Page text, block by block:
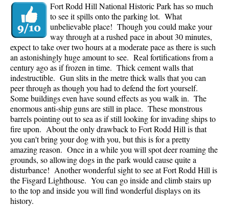
Fort Rodd Hill National Historic Park has so much
to see it spills onto the parking lot. What
unbelievable place! Though you could make your
way through at a rushed pace in about 30 minutes,
expect to take over two hours at a moderate pace as there is such
an astonishingly huge amount to see. Real fortifications from a
century ago as if frozen in time. Thick cement walls that
indestructible. Gun slits in the metre thick walls that you can
peer through as though you had to defend the fort yourself.
Some buildings even have sound effects as you walk in. The
enormous anti-ship guns are still in place. These monstrous
barrels pointing out to sea as if still looking for invading ships to
fire upon. About the only drawback to Fort Rodd Hill is that
you can't bring your dog with you, but this is for a pretty
amazing reason. Once in a while you will spot deer roaming the
grounds, so allowing dogs in the park would cause quite a
disturbance! Another wonderful sight to see at Fort Rodd Hill is
the Fisgard Lighthouse. You can go inside and climb stairs up
to the top and inside you will find wonderful displays on its
history.